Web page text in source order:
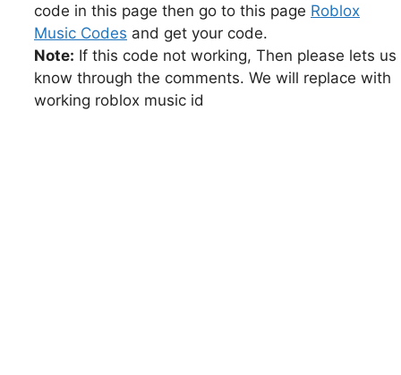
code in this page then go to this page Roblox
Music Codes and get your code.
Note: If this code not working, Then please lets us
know through the comments. We will replace with
working roblox music id